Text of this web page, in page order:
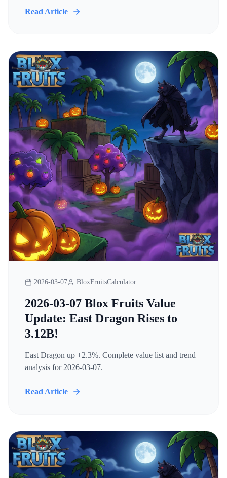
Read Article
2026-03-07 BloxFruitsCalculator
2026-03-07 Blox Fruits Value
Update: East Dragon Rises to
3.12B!
East Dragon up +2.3%. Complete value list and trend
analysis for 2026-03-07.
Read Article